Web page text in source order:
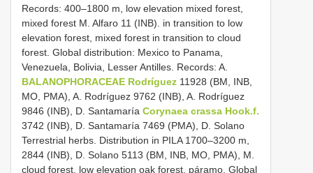
Records: 400–1800 m, low elevation mixed forest,
mixed forest M. Alfaro 11 (INB). in transition to low
elevation forest, mixed forest in transition to cloud
forest. Global distribution: Mexico to Panama,
Venezuela, Bolivia, Lesser Antilles. Records: A.
BALANOPHORACEAE Rodríguez 11928 (BM, INB,
MO, PMA), A. Rodríguez 9762 (INB), A. Rodríguez
9846 (INB), D. Santamaría Corynaea crassa Hook.f.
3742 (INB), D. Santamaría 7469 (PMA), D. Solano
Terrestrial herbs. Distribution in PILA 1700–3200 m,
2844 (INB), D. Solano 5113 (BM, INB, MO, PMA), M.
cloud forest, low elevation oak forest, páramo. Global